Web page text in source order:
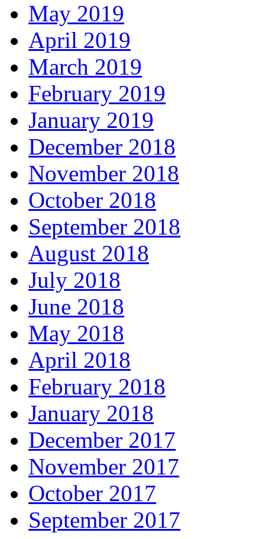
May 2019
April 2019
March 2019
February 2019
January 2019
December 2018
November 2018
October 2018
September 2018
August 2018
July 2018
June 2018
May 2018
April 2018
February 2018
January 2018
December 2017
November 2017
October 2017
September 2017